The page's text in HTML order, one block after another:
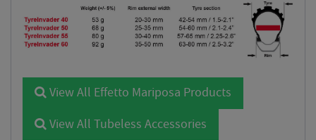
View All Effetto Mariposa Products
View All Tubeless Accessories